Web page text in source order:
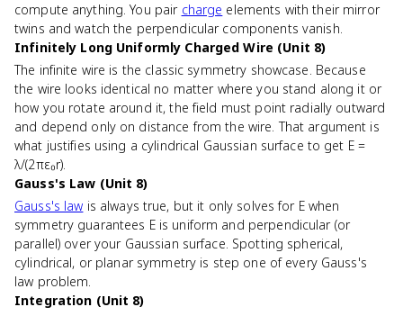
compute anything. You pair charge elements with their mirror
twins and watch the perpendicular components vanish.
Infinitely Long Uniformly Charged Wire (Unit 8)
The infinite wire is the classic symmetry showcase. Because
the wire looks identical no matter where you stand along it or
how you rotate around it, the field must point radially outward
and depend only on distance from the wire. That argument is
what justifies using a cylindrical Gaussian surface to get E =
λ/(2πε₀r).
Gauss's Law (Unit 8)
Gauss's law is always true, but it only solves for E when
symmetry guarantees E is uniform and perpendicular (or
parallel) over your Gaussian surface. Spotting spherical,
cylindrical, or planar symmetry is step one of every Gauss's
law problem.
Integration (Unit 8)